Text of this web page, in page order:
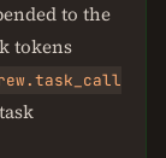
to the
tokens